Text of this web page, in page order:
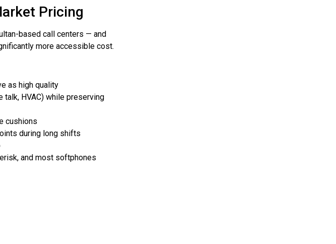
Pricing
based call centers — and
more accessible cost.
as high quality
HVAC) while preserving
cushions
during long shifts
and most softphones